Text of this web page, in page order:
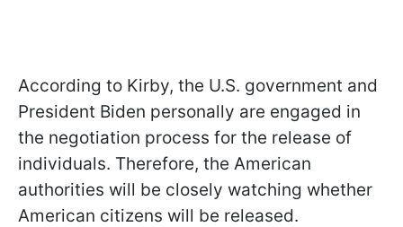
According to Kirby, the U.S. government and
President Biden personally are engaged in
the negotiation process for the release of
individuals. Therefore, the American
authorities will be closely watching whether
American citizens will be released.